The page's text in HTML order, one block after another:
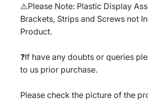
⚠️Please Note: Plastic Display
Brackets, Strips and Screws not
Product.
❓If have any doubts or queries
to us prior purchase.
Please check the picture of the